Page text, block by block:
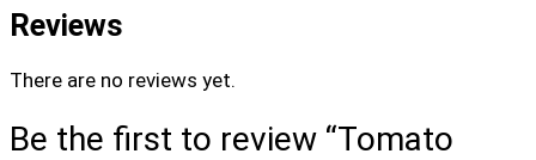
Reviews
There are no reviews yet.
Be the first to review “Tomato